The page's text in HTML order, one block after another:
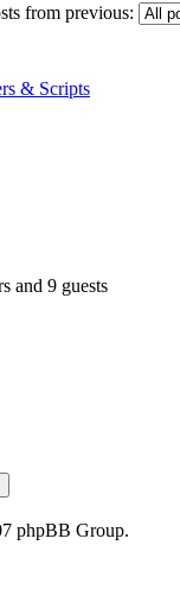
from previous:
& Scripts
and 9 guests
phpBB Group.